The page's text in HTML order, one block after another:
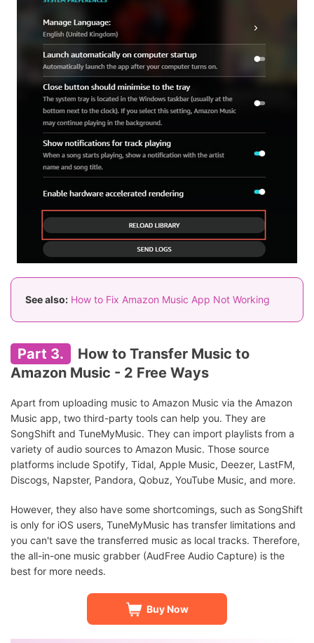
See also: How to Fix Amazon Music App Not Working
Part 3.
How to Transfer Music to
Amazon Music - 2 Free Ways
Apart from uploading music to Amazon Music via the Amazon
Music app, two third-party tools can help you. They are
SongShift and TuneMyMusic. They can import playlists from a
variety of audio sources to Amazon Music. Those source
platforms include Spotify, Tidal, Apple Music, Deezer, LastFM,
Discogs, Napster, Pandora, Qobuz, YouTube Music, and more.
However, they also have some shortcomings, such as SongShift
is only for iOS users, TuneMyMusic has transfer limitations and
you can't save the transferred music as local tracks. Therefore,
the all-in-one music grabber (AudFree Audio Capture) is the
best for more needs.
Buy Now